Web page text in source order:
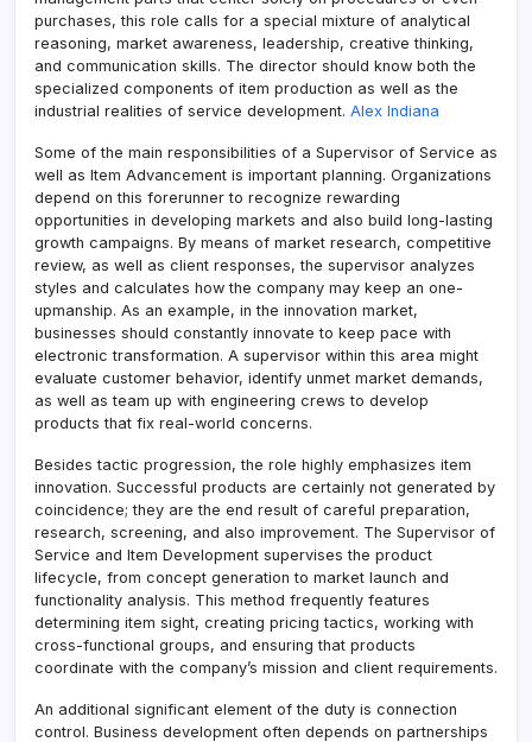
purchases, this role calls for a special mixture of analytical
reasoning, market awareness, leadership, creative thinking,
and communication skills. The director should know both the
specialized components of item production as well as the
industrial realities of service development. Alex Indiana
Some of the main responsibilities of a Supervisor of Service as
well as Item Advancement is important planning. Organizations
depend on this forerunner to recognize rewarding
opportunities in developing markets and also build long-lasting
growth campaigns. By means of market research, competitive
review, as well as client responses, the supervisor analyzes
styles and calculates how the company may keep an one-
upmanship. As an example, in the innovation market,
businesses should constantly innovate to keep pace with
electronic transformation. A supervisor within this area might
evaluate customer behavior, identify unmet market demands,
as well as team up with engineering crews to develop
products that fix real-world concerns.
Besides tactic progression, the role highly emphasizes item
innovation. Successful products are certainly not generated by
coincidence; they are the end result of careful preparation,
research, screening, and also improvement. The Supervisor of
Service and Item Development supervises the product
lifecycle, from concept generation to market launch and
functionality analysis. This method frequently features
determining item sight, creating pricing tactics, working with
cross-functional groups, and ensuring that products
coordinate with the company’s mission and client requirements.
An additional significant element of the duty is connection
control. Business development often depends on partnerships